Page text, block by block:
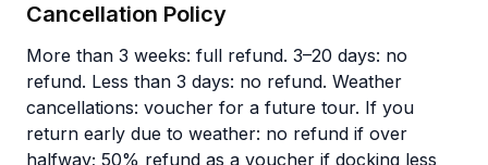
Cancellation Policy
More than 3 weeks: full refund. 3–20 days: no
refund. Less than 3 days: no refund. Weather
cancellations: voucher for a future tour. If you
return early due to weather: no refund if over
halfway; 50% refund as a voucher if docking less